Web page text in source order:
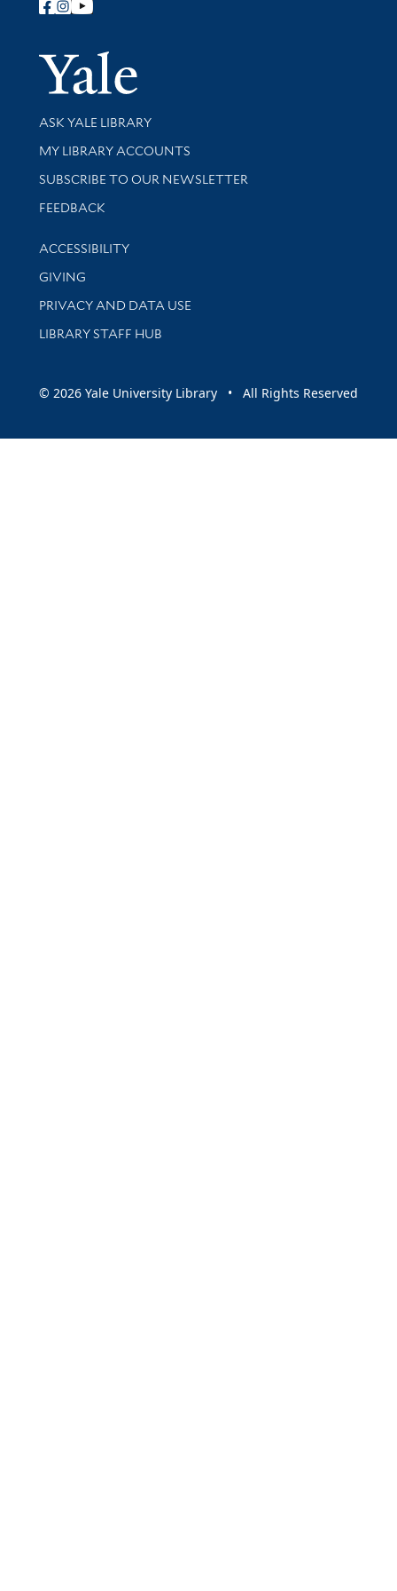
Follow Yale Library
Yale
Library Services
ASK YALE LIBRARY
Get research help and support
MY LIBRARY ACCOUNTS
SUBSCRIBE TO OUR NEWSLETTER
Stay updated with library news and events
FEEDBACK
Library Information
ACCESSIBILITY
GIVING
PRIVACY AND DATA USE
LIBRARY STAFF HUB
© 2026 Yale University Library • All Rights Reserved